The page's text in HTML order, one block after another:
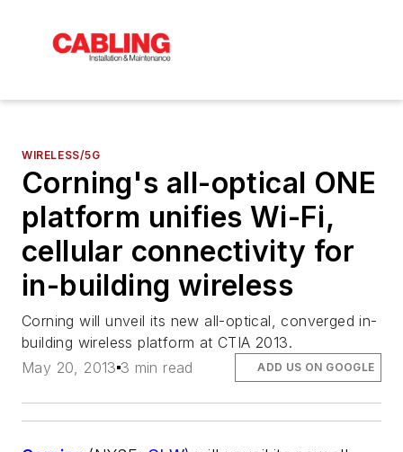
WIRELESS/5G
Corning's all-optical ONE
platform unifies Wi-Fi,
cellular connectivity for
in-building wireless
Corning will unveil its new all-optical, converged in-
building wireless platform at CTIA 2013.
May 20, 2013 3 min read ADD US ON GOOGLE